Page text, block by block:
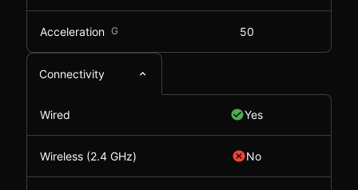
Acceleration G 50
Connectivity
Wired Yes
Wireless (2.4 GHz) No